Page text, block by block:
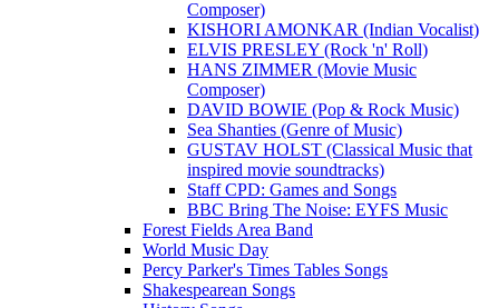
Composer)
KISHORI AMONKAR (Indian Vocalist)
ELVIS PRESLEY (Rock 'n' Roll)
HANS ZIMMER (Movie Music
Composer)
DAVID BOWIE (Pop & Rock Music)
Sea Shanties (Genre of Music)
GUSTAV HOLST (Classical Music that
inspired movie soundtracks)
Staff CPD: Games and Songs
BBC Bring The Noise: EYFS Music
Forest Fields Area Band
World Music Day
Percy Parker's Times Tables Songs
Shakespearean Songs